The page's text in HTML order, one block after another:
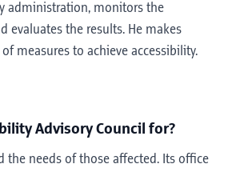
administration, monitors the
evaluates the results. He makes
measures to achieve accessibility.
Advisory Council for?
the needs of those affected. Its office